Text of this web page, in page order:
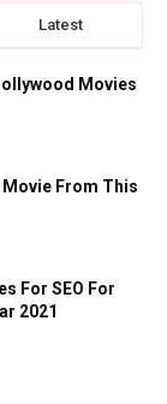
Latest
Movies
From This
For SEO For
2021